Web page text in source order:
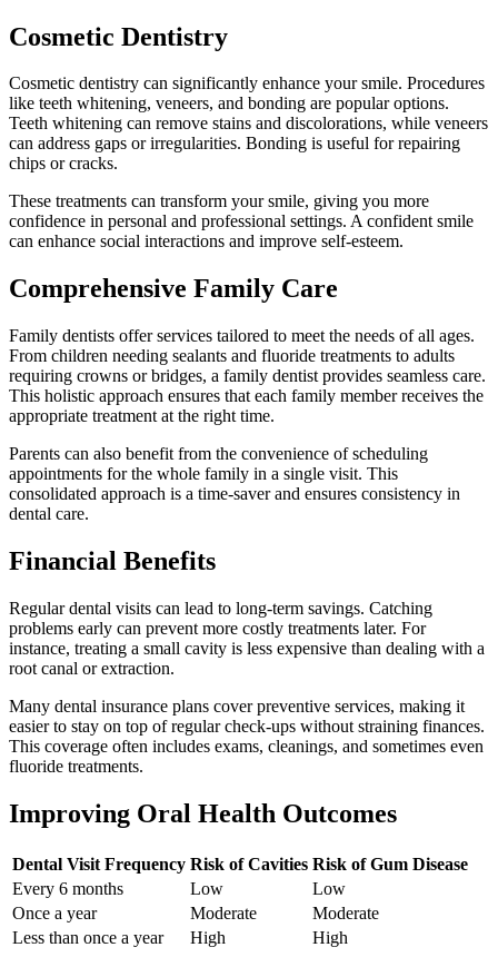
Cosmetic Dentistry
Cosmetic dentistry can significantly enhance your smile. Procedures
like teeth whitening, veneers, and bonding are popular options.
Teeth whitening can remove stains and discolorations, while veneers
can address gaps or irregularities. Bonding is useful for repairing
chips or cracks.
These treatments can transform your smile, giving you more
confidence in personal and professional settings. A confident smile
can enhance social interactions and improve self-esteem.
Comprehensive Family Care
Family dentists offer services tailored to meet the needs of all ages.
From children needing sealants and fluoride treatments to adults
requiring crowns or bridges, a family dentist provides seamless care.
This holistic approach ensures that each family member receives the
appropriate treatment at the right time.
Parents can also benefit from the convenience of scheduling
appointments for the whole family in a single visit. This
consolidated approach is a time-saver and ensures consistency in
dental care.
Financial Benefits
Regular dental visits can lead to long-term savings. Catching
problems early can prevent more costly treatments later. For
instance, treating a small cavity is less expensive than dealing with a
root canal or extraction.
Many dental insurance plans cover preventive services, making it
easier to stay on top of regular check-ups without straining finances.
This coverage often includes exams, cleanings, and sometimes even
fluoride treatments.
Improving Oral Health Outcomes
Dental Visit Frequency Risk of Cavities Risk of Gum Disease
Every 6 months
Low
Low
Once a year
Moderate
Moderate
Less than once a year
High High